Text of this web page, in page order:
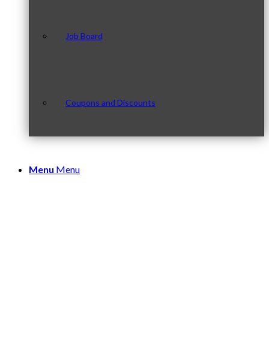
Job Board
Coupons and Discounts
Menu Menu